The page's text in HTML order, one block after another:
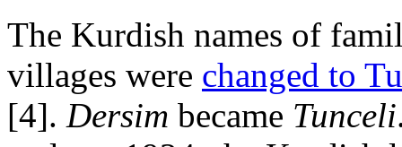
The Kurdish names of
villages were changed to
[4]. Dersim became Tunceli